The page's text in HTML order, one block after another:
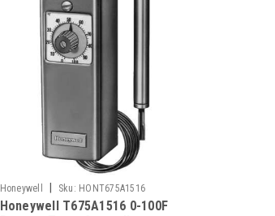
Honeywell Sku: HONT675A1516
Honeywell T675A1516 0-100F